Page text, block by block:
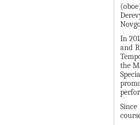
Л
In
and
the